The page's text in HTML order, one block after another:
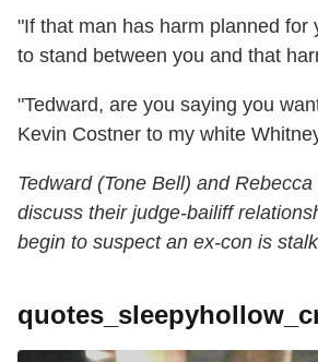
"If that man has harm planned for
to stand between you and that
"Tedward, are you saying you
Kevin Costner to my white
Tedward (Tone Bell) and
discuss their judge-bailiff
begin to suspect an ex-con is